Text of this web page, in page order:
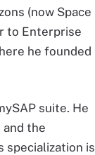
(now Space
to Enterprise
he founded
suite. He
and the
specialization is